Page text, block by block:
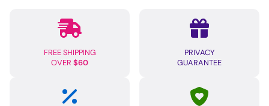
FREE SHIPPING
OVER $60
PRIVACY
GUARANTEE